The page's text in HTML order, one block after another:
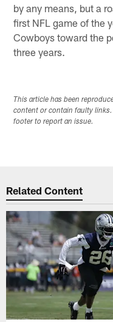
by any means, but a
first NFL game of the
Cowboys toward the
three years.
This article has been
content or contain faulty
footer to report an issue.
Related Content